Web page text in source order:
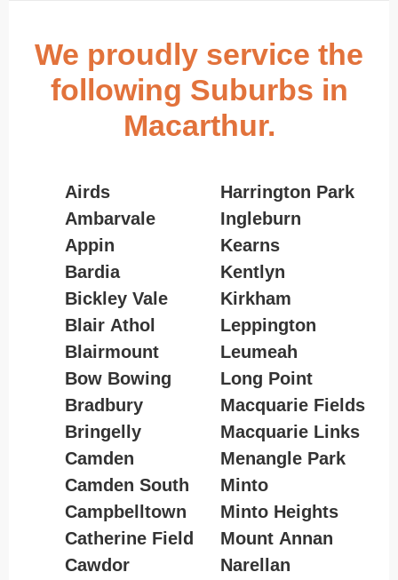
We proudly service the
following Suburbs in
Macarthur.
Airds
Ambarvale
Appin
Bardia
Bickley Vale
Blair Athol
Blairmount
Bow Bowing
Bradbury
Bringelly
Camden
Camden South
Campbelltown
Catherine Field
Cawdor
Harrington Park
Ingleburn
Kearns
Kentlyn
Kirkham
Leppington
Leumeah
Long Point
Macquarie Fields
Macquarie Links
Menangle Park
Minto
Minto Heights
Mount Annan
Narellan